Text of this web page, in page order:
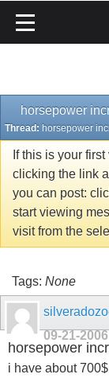
horsepower
Thread: horsepower
If this is your
clicking the link
you can post:
start viewing
visit from the
Tags: None
09-21-
horsepower
i have about